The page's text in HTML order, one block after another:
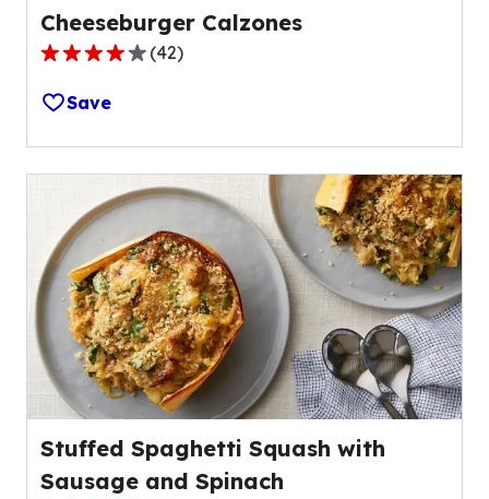
Cheeseburger Calzones
4.1
out
of
5
stars,
average
rating
value
out
of
reviews.
(42)
Save
Stuffed Spaghetti Squash with
Sausage and Spinach